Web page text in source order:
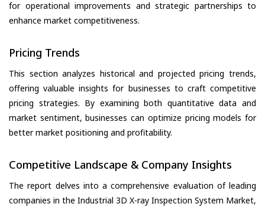
for operational improvements and strategic partnerships to
enhance market competitiveness.
Pricing Trends
This section analyzes historical and projected pricing trends,
offering valuable insights for businesses to craft competitive
pricing strategies. By examining both quantitative data and
market sentiment, businesses can optimize pricing models for
better market positioning and profitability.
Competitive Landscape & Company Insights
The report delves into a comprehensive evaluation of leading
companies in the Industrial 3D X-ray Inspection System Market,